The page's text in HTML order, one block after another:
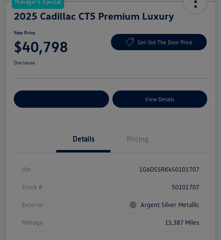
Manager's Special
2025 Cadillac CT5 Premium Luxury
Your Price
$40,798 Get Out The Door Price
Disclosure
View Details
Details Pricing
Vin 1G6DS5RK4S0101707
Stock # S0101707
Exterior Argent Silver Metallic
Mileage 15,387 Miles